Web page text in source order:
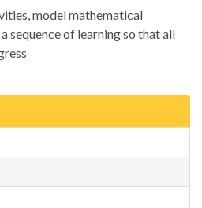
model mathematical
sequence of learning so that all